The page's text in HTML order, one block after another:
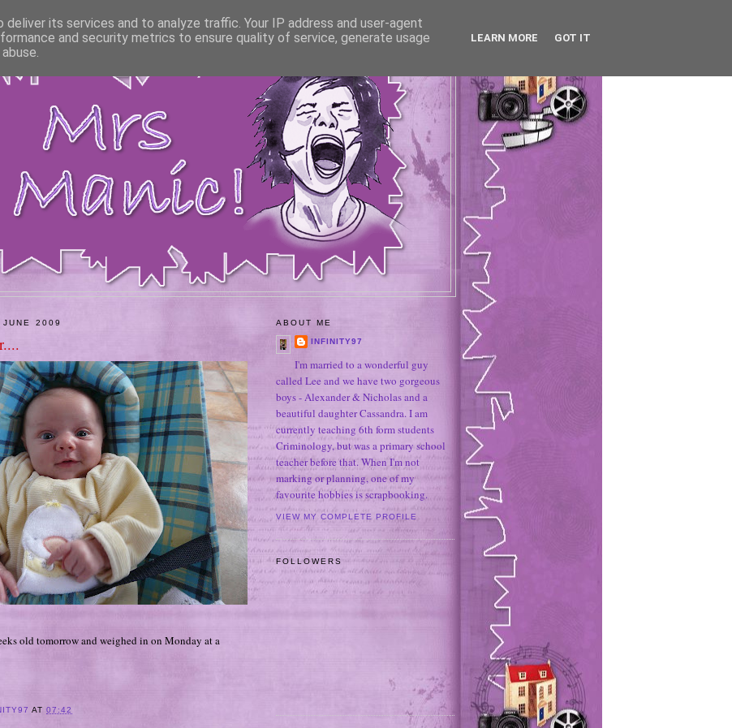
JUNE 2009
old tomorrow and weighed in on Monday at a
AT07:42
ABOUT ME
INFINITY97
I'm married to a wonderful guy
called Lee and we have two gorgeous
boys - Alexander & Nicholas and a
beautiful daughter Cassandra. I am
currently teaching 6th form students
Criminology, but was a primary school
teacher before that. When I'm not
marking or planning, one of my
favourite hobbies is scrapbooking.
VIEW MY COMPLETE PROFILE
FOLLOWERS
its services and to analyze traffic. Your IP address and user-agent
and security metrics to ensure quality of service, generate usage
LEARN MORE GOT IT